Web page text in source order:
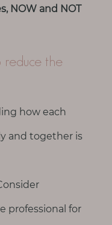
NOW and NOT
the
how each
and together is
professional for